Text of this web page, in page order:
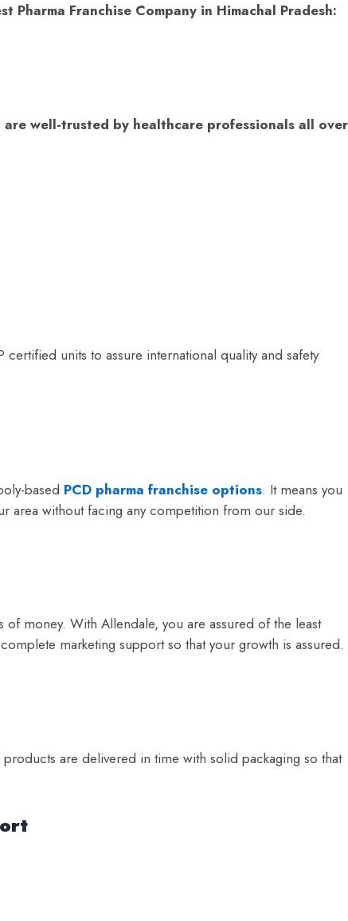
Pharma Franchise Company in Himachal Pradesh:
well-trusted by healthcare professionals all over
units to assure international quality and safety
based PCD pharma franchise options. It means you
area without facing any competition from our side.
money. With Allendale, you are assured of the least
marketing support so that your growth is assured.
are delivered in time with solid packaging so that